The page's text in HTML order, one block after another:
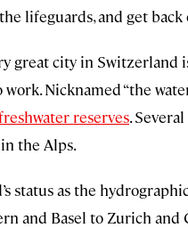
lifeguards, and get
great city in Switzerland
Nicknamed “the
reserves.
the Alps.
status as the
and Basel to Zurich and